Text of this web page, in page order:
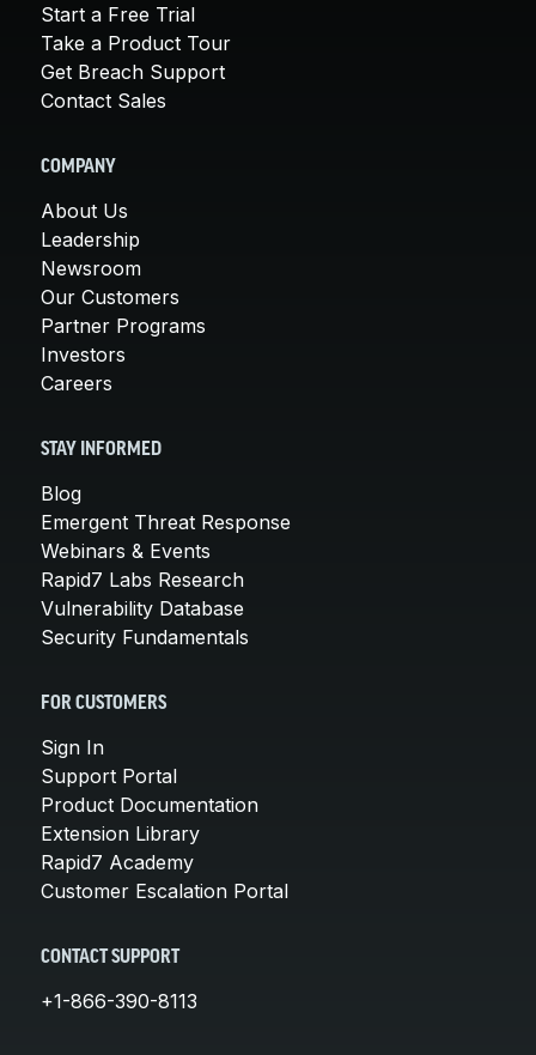
Start a Free Trial
Take a Product Tour
Get Breach Support
Contact Sales
COMPANY
About Us
Leadership
Newsroom
Our Customers
Partner Programs
Investors
Careers
STAY INFORMED
Blog
Emergent Threat Response
Webinars & Events
Rapid7 Labs Research
Vulnerability Database
Security Fundamentals
FOR CUSTOMERS
Sign In
Support Portal
Product Documentation
Extension Library
Rapid7 Academy
Customer Escalation Portal
CONTACT SUPPORT
+1-866-390-8113